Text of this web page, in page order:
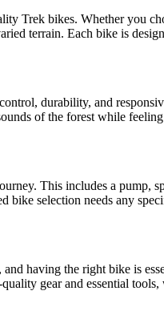
Trek bikes. Whether you
terrain. Each bike is
durability, and
of the forest while
This includes a pump,
selection needs any
having the right bike is
gear and essential